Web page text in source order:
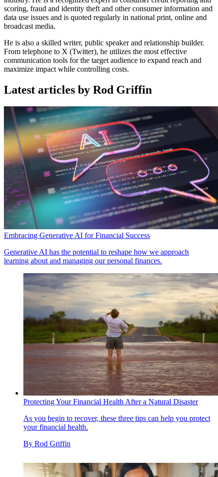
scoring, fraud and identity theft and other consumer information and
data use issues and is quoted regularly in national print, online and
broadcast media.
He is also a skilled writer, public speaker and relationship builder.
From telephone to X (Twitter), he utilizes the most effective
communication tools for the target audience to expand reach and
maximize impact while controlling costs.
Latest articles by Rod Griffin
Embracing Generative AI for Financial Success
Generative AI has the potential to reshape how we approach
learning about and managing our personal finances.
Protecting Your Financial Health After a Natural Disaster
As you begin to recover, these three tips can help you protect
your financial health.
By Rod Griffin